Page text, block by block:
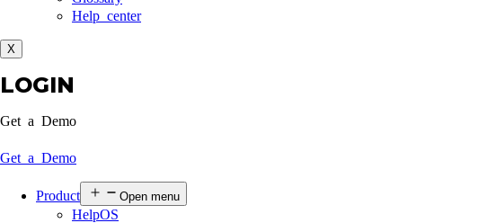
Help center
X
LOGIN
Get a Demo
Get a Demo
Product Open menu
HelpOS